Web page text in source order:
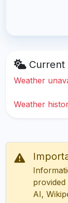
Current
Weather
Weather
AI,